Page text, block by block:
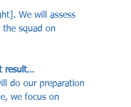
We will assess
squad on
result…
do our preparation
we focus on